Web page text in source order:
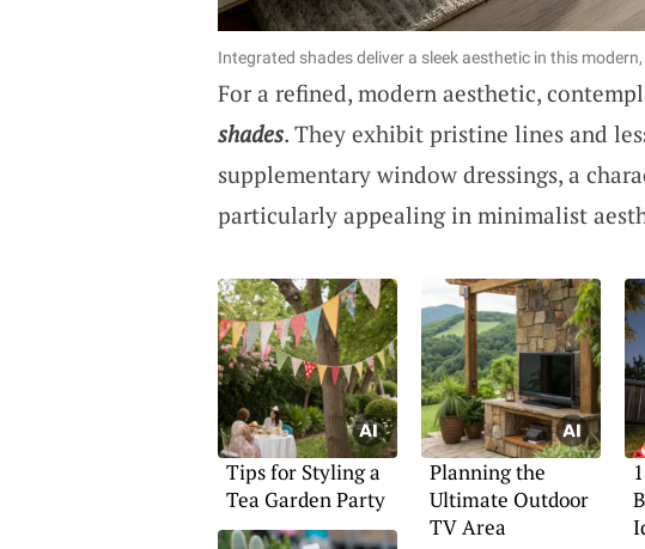
Integrated shades deliver a sleek aesthetic in this
For a refined, modern aesthetic,
shades. They exhibit pristine lines and
supplementary window dressings, a
particularly appealing in minimalist
Tips for Styling a
Tea Garden Party
Planning the
Ultimate Outdoor
TV Area